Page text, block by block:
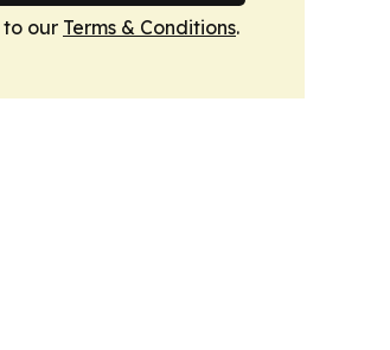
to our Terms & Conditions.